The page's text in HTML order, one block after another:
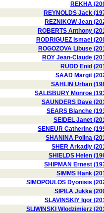
REKHA
REYNOLDS Jack
REZNIKOW Jean
ROBERTS Anthony
RODRIGUEZ Ismael
ROGOZOVA Libuse
ROY Jean-Claude
RUDD Enid
SAAD Margit
SAHLIN Urban
SALISBURY Monroe
SAUNDERS Dave
SEARS Blanche
SEIDEL Janet
SENEUR Catherine
SHANINA Polina
SHER Arkadiy
SHIELDS Helen
SHIPMAN Ernest
SIMMS Hank
SIMOPOULOS Dyonisis
SIPILÄ Jukka
SLAVINSKIY Igor
SLIWINSKI Wlodzimierz